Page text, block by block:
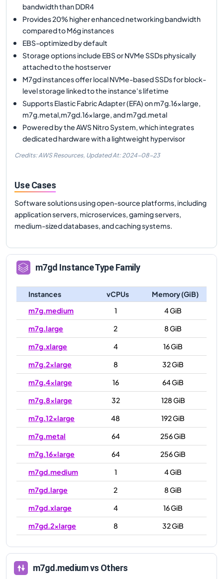
bandwidth than DDR4
Provides 20% higher enhanced networking bandwidth
compared to M6g instances
EBS-optimized by default
Storage options include EBS or NVMe SSDs physically
attached to the hostserver
M7gd instances offer local NVMe-based SSDs for block-
level storage linked to the instance's lifetime
Supports Elastic Fabric Adapter (EFA) on m7g.16xlarge,
m7g.metal,m7gd.16xlarge, and m7gd.metal
Powered by the AWS Nitro System, which integrates
dedicated hardware with a lightweight hypervisor
Credits: AWS Resources, Updated At: 2024-08-23
Use Cases
Software solutions using open-source platforms, including
application servers, microservices, gaming servers,
medium-sized databases, and caching systems.
m7gd Instance Type Family
Instances vCPUs
Memory (GiB)
m7g.medium
1
4 GiB
m7g.large
2
8 GiB
m7g.xlarge
4
16 GiB
m7g.2xlarge
8
32 GiB
m7g.4xlarge
16
64 GiB
m7g.8xlarge
32
128 GiB
m7g.12xlarge
48
192 GiB
m7g.metal
64
256 GiB
m7g.16xlarge
64
256 GiB
m7gd.medium
1
4 GiB
m7gd.large
2
8 GiB
m7gd.xlarge
4
16 GiB
m7gd.2xlarge
8
32 GiB
m7gd.mediumvs Others